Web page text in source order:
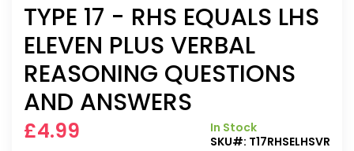
TYPE 17 - RHS EQUALS LHS
ELEVEN PLUS VERBAL
REASONING QUESTIONS
AND ANSWERS
£4.99
In Stock
SKU#: T17RHSELHSVR